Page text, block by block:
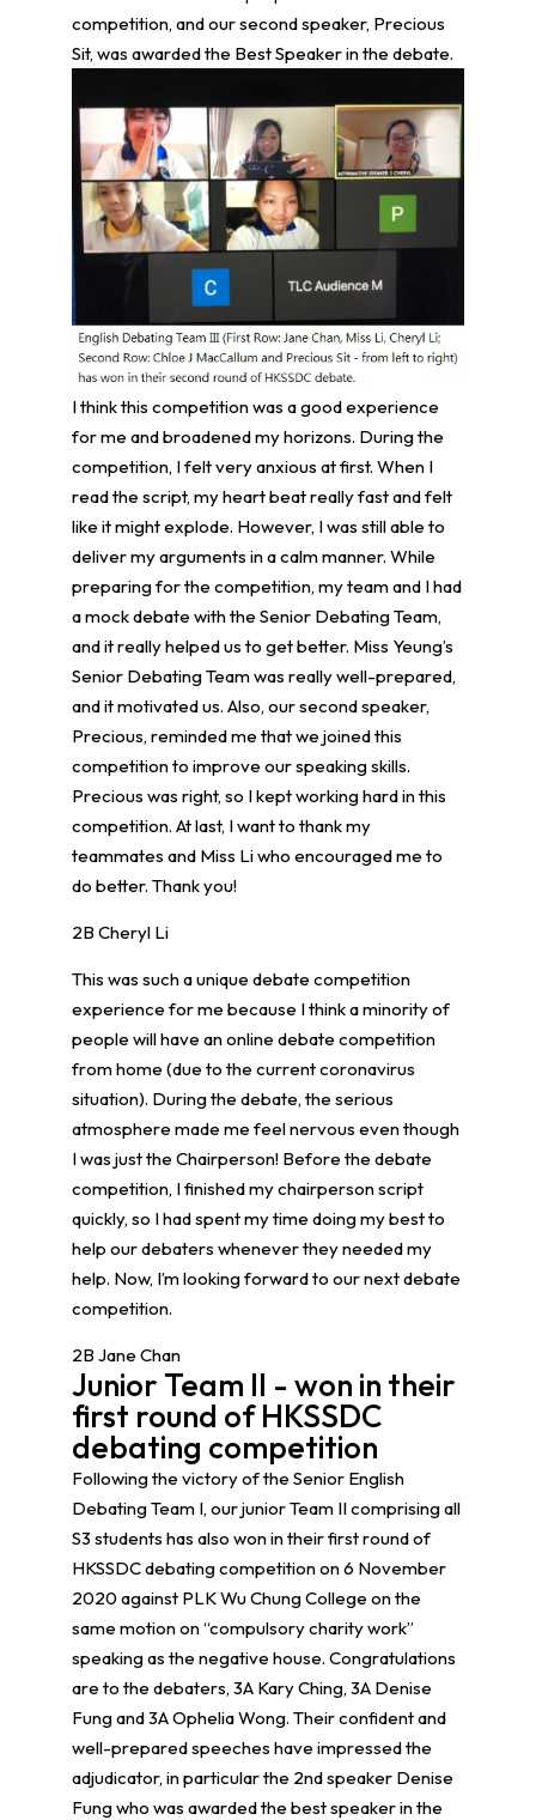
competition, and our second speaker, Precious
Sit, was awarded the Best Speaker in the debate.
I think this competition was a good experience
for me and broadened my horizons. During the
competition, I felt very anxious at first. When I
read the script, my heart beat really fast and felt
like it might explode. However, I was still able to
deliver my arguments in a calm manner. While
preparing for the competition, my team and I had
a mock debate with the Senior Debating Team,
and it really helped us to get better. Miss Yeung’s
Senior Debating Team was really well-prepared,
and it motivated us. Also, our second speaker,
Precious, reminded me that we joined this
competition to improve our speaking skills.
Precious was right, so I kept working hard in this
competition. At last, I want to thank my
teammates and Miss Li who encouraged me to
do better. Thank you!
2B Cheryl Li
This was such a unique debate competition
experience for me because I think a minority of
people will have an online debate competition
from home (due to the current coronavirus
situation). During the debate, the serious
atmosphere made me feel nervous even though
I was just the Chairperson! Before the debate
competition, I finished my chairperson script
quickly, so I had spent my time doing my best to
help our debaters whenever they needed my
help. Now, I’m looking forward to our next debate
competition.
2B Jane Chan
Junior Team II - won in their
first round of HKSSDC
debating competition
Following the victory of the Senior English
Debating Team I, our junior Team II comprising all
S3 students has also won in their first round of
HKSSDC debating competition on 6 November
2020 against PLK Wu Chung College on the
same motion on “compulsory charity work”
speaking as the negative house. Congratulations
are to the debaters, 3A Kary Ching, 3A Denise
Fung and 3A Ophelia Wong. Their confident and
well-prepared speeches have impressed the
adjudicator, in particular the 2nd speaker Denise
Fung who was awarded the best speaker in the